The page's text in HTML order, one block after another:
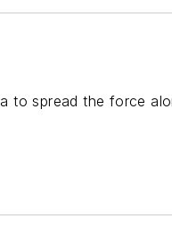
to spread the force